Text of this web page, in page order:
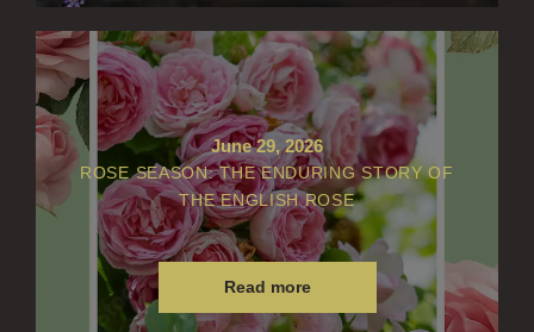
June 29, 2026
ROSE SEASON: THE ENDURING STORY OF
THE ENGLISH ROSE
Read more